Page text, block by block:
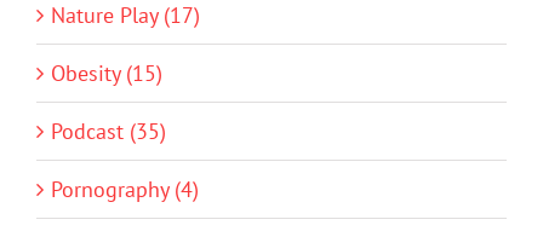
Nature Play (17)
Obesity (15)
Podcast (35)
Pornography (4)